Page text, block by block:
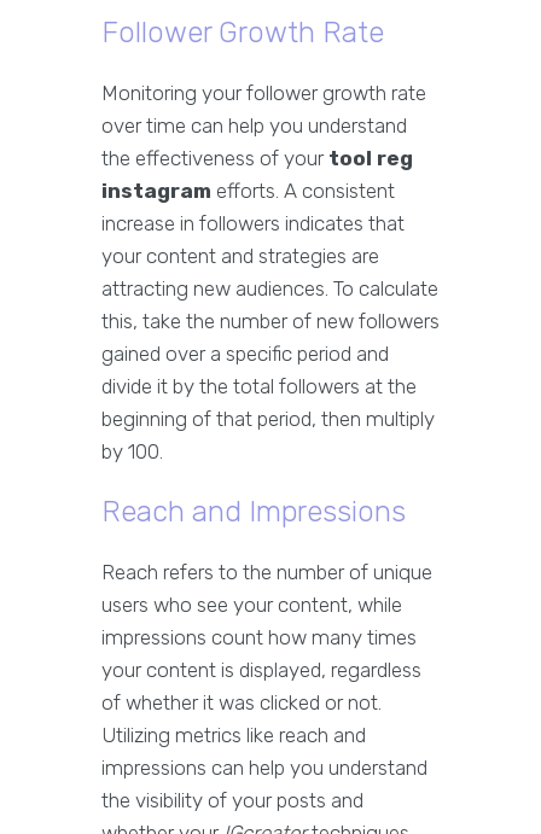
Follower Growth Rate
Monitoring your follower growth rate
over time can help you understand
the effectiveness of your tool reg
instagram efforts. A consistent
increase in followers indicates that
your content and strategies are
attracting new audiences. To calculate
this, take the number of new followers
gained over a specific period and
divide it by the total followers at the
beginning of that period, then multiply
by 100.
Reach and Impressions
Reach refers to the number of unique
users who see your content, while
impressions count how many times
your content is displayed, regardless
of whether it was clicked or not.
Utilizing metrics like reach and
impressions can help you understand
the visibility of your posts and